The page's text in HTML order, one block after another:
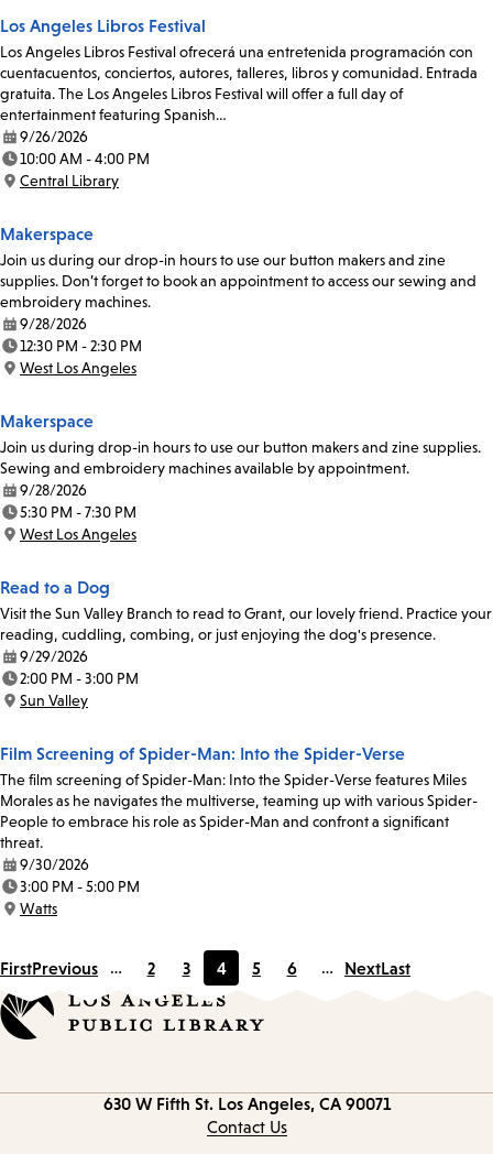
Los Angeles Libros Festival
Los Angeles Libros Festival ofrecerá una entretenida programación con
cuentacuentos, conciertos, autores, talleres, libros y comunidad. Entrada
gratuita. The Los Angeles Libros Festival will offer a full day of
entertainment featuring Spanish…
Date:
9/26/2026
Time:
10:00 AM - 4:00 PM
Location:
Central Library
Makerspace
Join us during our drop-in hours to use our button makers and zine
supplies. Don’t forget to book an appointment to access our sewing and
embroidery machines.
Date:
9/28/2026
Time:
12:30 PM - 2:30 PM
Location:
West Los Angeles
Makerspace
Join us during drop-in hours to use our button makers and zine supplies.
Sewing and embroidery machines available by appointment.
Date:
9/28/2026
Time:
5:30 PM - 7:30 PM
Location:
West Los Angeles
Read to a Dog
Visit the Sun Valley Branch to read to Grant, our lovely friend. Practice your
reading, cuddling, combing, or just enjoying the dog's presence.
Date:
9/29/2026
Time:
2:00 PM - 3:00 PM
Location:
Sun Valley
Film Screening of Spider-Man: Into the Spider-Verse
The film screening of Spider-Man: Into the Spider-Verse features Miles
Morales as he navigates the multiverse, teaming up with various Spider-
People to embrace his role as Spider-Man and confront a significant
threat.
Date:
9/30/2026
Time:
3:00 PM - 5:00 PM
Location:
Watts
FirstPrevious …
Page
2
Page
3
Current
page
4
Page
5
Page
6 … NextLast
630 W Fifth St. Los Angeles, CA 90071
Contact Us